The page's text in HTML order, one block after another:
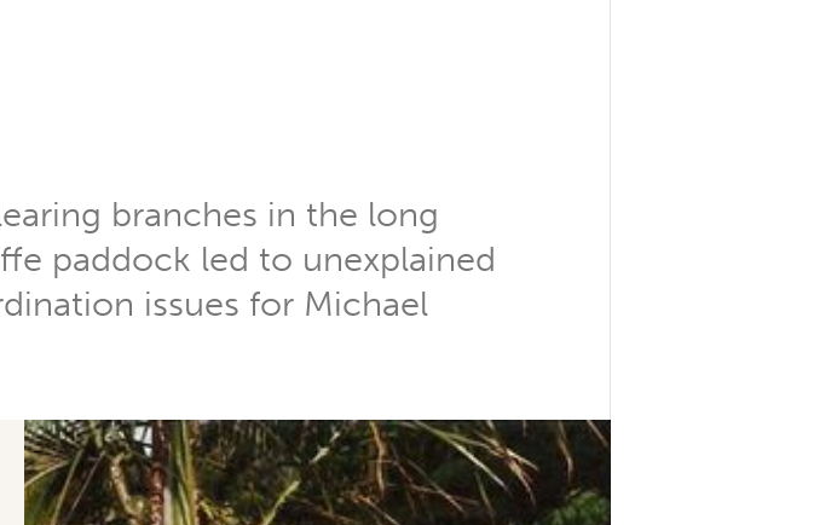
branches in the long
paddock led to unexplained
issues for Michael